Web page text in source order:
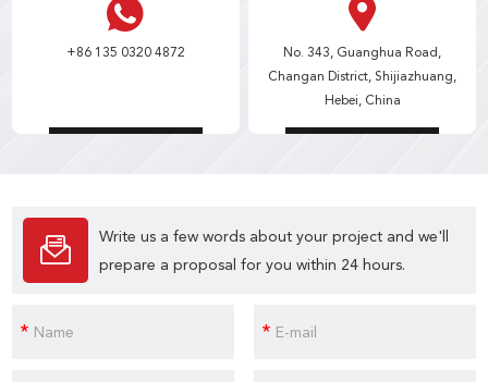
+86 135 0320 4872
No. 343, Guanghua Road,
Changan District, Shijiazhuang,
Hebei, China
Write us a few words about your project and we'll
prepare a proposal for you within 24 hours.